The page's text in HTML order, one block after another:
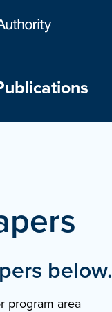
below.
program area